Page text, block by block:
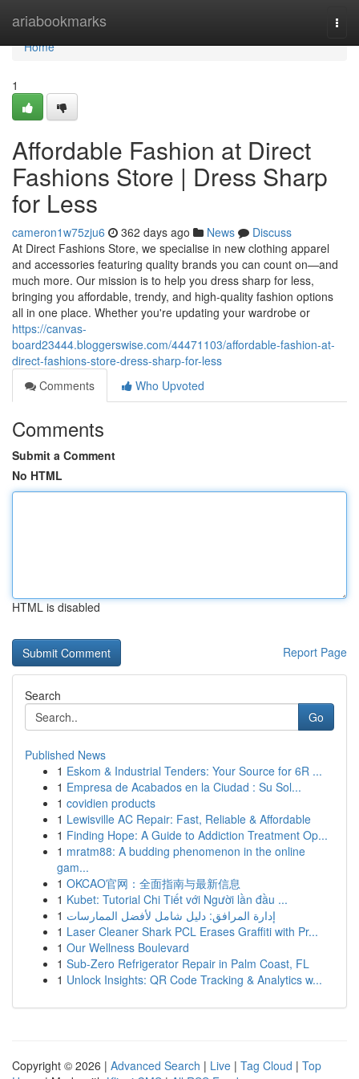
ariabookmarks
Home
Home
1
Affordable Fashion at Direct
Fashions Store | Dress Sharp
for Less
cameron1w75zju6 362 days ago News
Discuss
At Direct Fashions Store, we specialise in new clothing apparel
and accessories featuring quality brands you can count on—and
much more. Our mission is to help you dress sharp for less,
bringing you affordable, trendy, and high-quality fashion options
all in one place. Whether you're updating your wardrobe or
https://canvas-
board23444.bloggerswise.com/44471103/affordable-fashion-at-
direct-fashions-store-dress-sharp-for-less
Comments
Who Upvoted
Comments
Submit a Comment
No HTML
HTML is disabled
Report Page
Search
Go
Published News
1 Eskom & Industrial Tenders: Your Source for 6R ...
1 Empresa de Acabados en la Ciudad : Su Sol...
1 covidien products
1 Lewisville AC Repair: Fast, Reliable & Affordable
1 Finding Hope: A Guide to Addiction Treatment Op...
1 mratm88: A budding phenomenon in the online
gam...
1 OKCAO官网：全面指南与最新信息
1 Kubet: Tutorial Chi Tiết với Người lần đầu ...
1 إدارة المرافق: دليل شامل لأفضل الممارسات
1 Laser Cleaner Shark PCL Erases Graffiti with Pr...
1 Our Wellness Boulevard
1 Sub-Zero Refrigerator Repair in Palm Coast, FL
1 Unlock Insights: QR Code Tracking & Analytics w...
Copyright © 2026 | Advanced Search | Live | Tag Cloud | Top